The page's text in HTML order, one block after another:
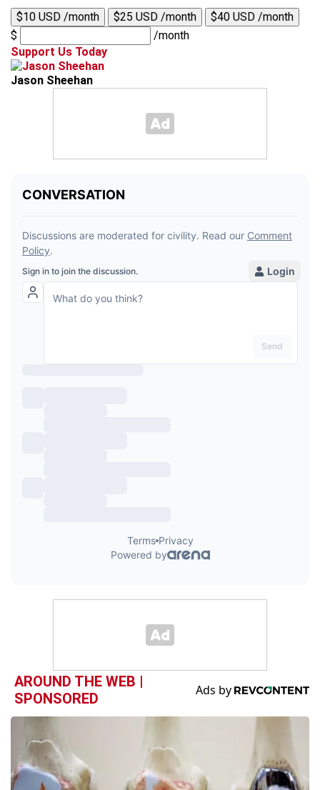
$10 USD /month $25 USD /month
$40 USD /month
$
/month
Support Us Today
Jason Sheehan
AROUND THE WEB |
SPONSORED